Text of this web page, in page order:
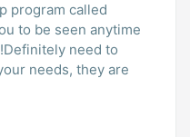
program called
to be seen anytime
need to
needs, they are